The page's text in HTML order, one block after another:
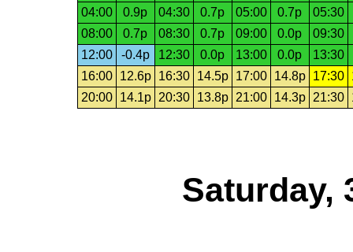
04:00
0.9p 04:30 0.7p 05:00 0.7p
05:30
08:00
0.7p 08:30 0.7p 09:00 0.0p
09:30
12:00
-0.4p 12:30 0.0p 13:00 0.0p
13:30
16:00
12.6p 16:30 14.5p 17:00 14.8p 17:30
20:00
14.1p 20:30 13.8p 21:00 14.3p 21:30
Saturday,